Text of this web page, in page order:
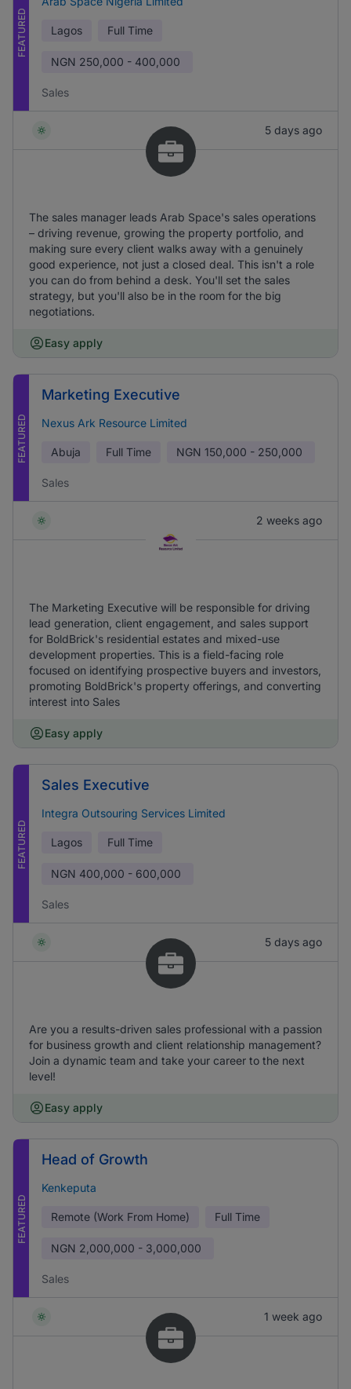
FEATURED Lagos Full Time
NGN 250,000 - 400,000
Sales
5 days ago
The sales manager leads Arab Space's sales operations
– driving revenue, growing the property portfolio, and
making sure every client walks away with a genuinely
good experience, not just a closed deal. This isn't a role
you can do from behind a desk. You'll set the sales
strategy, but you'll also be in the room for the big
negotiations.
Easy apply
FEATURED
Marketing Executive
Nexus Ark Resource Limited
Abuja Full Time NGN 150,000 - 250,000
Sales
2 weeks ago
The Marketing Executive will be responsible for driving
lead generation, client engagement, and sales support
for BoldBrick's residential estates and mixed-use
development properties. This is a field-facing role
focused on identifying prospective buyers and investors,
promoting BoldBrick's property offerings, and converting
interest into Sales
Easy apply
FEATURED
Sales Executive
Integra Outsouring Services Limited
Lagos Full Time
NGN 400,000 - 600,000
Sales
5 days ago
Are you a results-driven sales professional with a passion
for business growth and client relationship management?
Join a dynamic team and take your career to the next
level!
Easy apply
FEATURED
Head of Growth
Kenkeputa
Remote (Work From Home) Full Time
NGN 2,000,000 - 3,000,000
Sales
1 week ago